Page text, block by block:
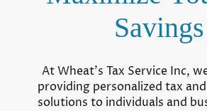
Savings
At Wheat's Tax Service Inc,
providing personalized tax
solutions to individuals and